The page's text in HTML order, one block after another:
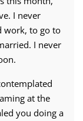
I never
work, to go to
I never
at the
you doing a